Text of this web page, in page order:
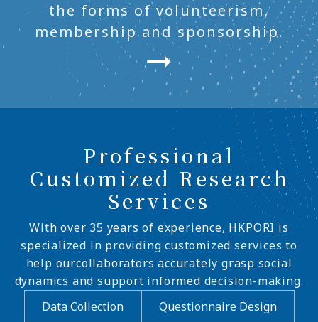
the forms of volunteerism,
membership and sponsorship.
Professional
Customized Research
Services
With over 35 years of experience, HKPORI is
specialized in providing customized services to
help ourcollaborators accurately grasp social
dynamics and support informed decision-making.
Data Collection
Questionnaire Design